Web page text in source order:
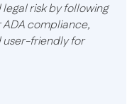
risk by following
compliance,
user-friendly for